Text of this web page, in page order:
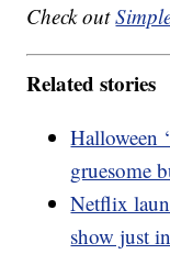
Check out
Related stories
Halloween
gruesome
Netflix
show just